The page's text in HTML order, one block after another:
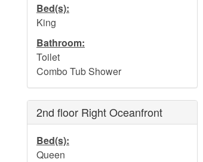
Bed(s):
King
Bathroom:
Toilet
Combo Tub Shower
2nd floor Right Oceanfront
Bed(s):
Queen